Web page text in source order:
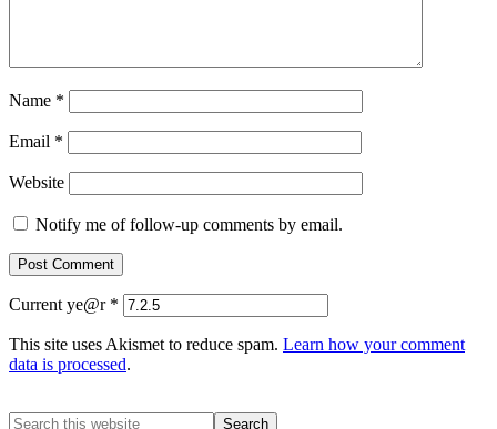
Name *
Email *
Website
Notify me of follow-up comments by email.
Current ye@r *
This site uses Akismet to reduce spam. Learn how your comment
data is processed.